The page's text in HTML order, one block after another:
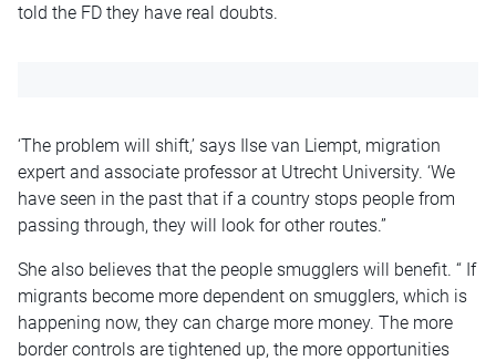
told the FD they have real doubts.
‘The problem will shift,’ says Ilse van Liempt, migration
expert and associate professor at Utrecht University. ‘We
have seen in the past that if a country stops people from
passing through, they will look for other routes.”
She also believes that the people smugglers will benefit. “ If
migrants become more dependent on smugglers, which is
happening now, they can charge more money. The more
border controls are tightened up, the more opportunities